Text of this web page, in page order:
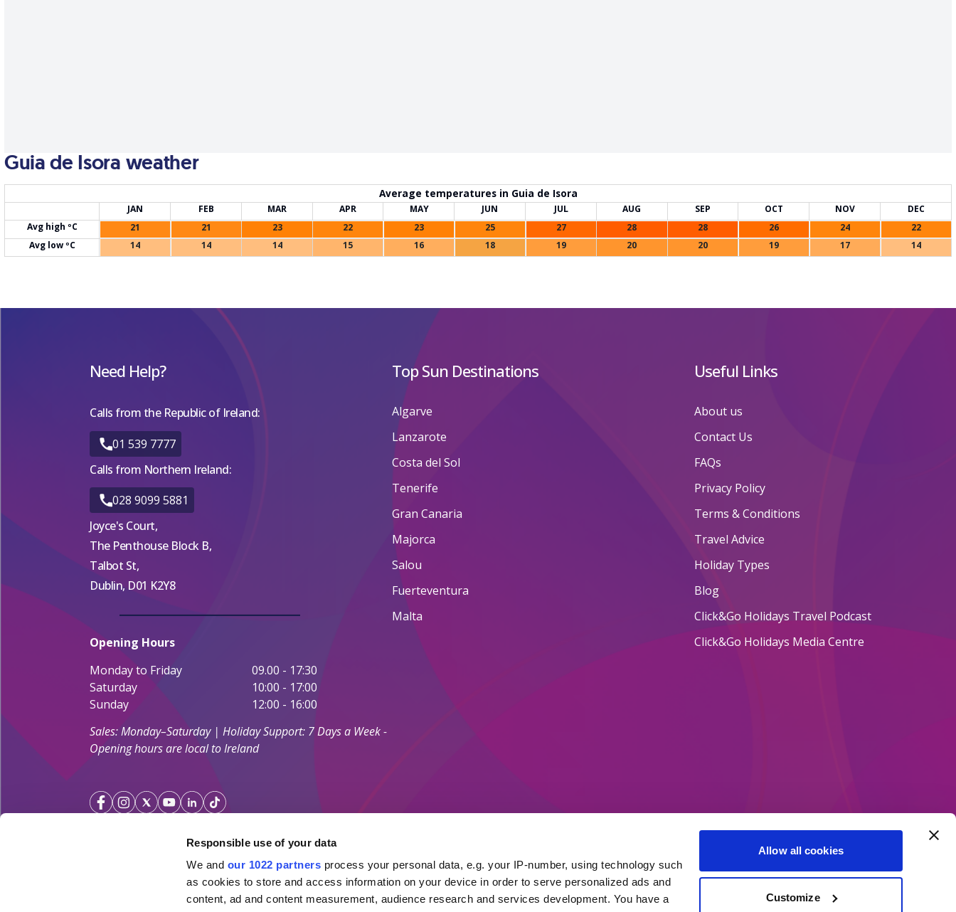
Responsible use of your data
We and our 1022 partners process your personal data, e.g. your IP-number, using technology such
as cookies to store and access information on your device in order to serve personalized ads and
content, ad and content measurement, audience research and services development. You have a
Allow all cookies
Customize
Guia de Isora weather
Average temperatures in Guia de Isora
JAN FEB MAR APR MAY JUN JUL AUG SEP OCT NOV
DEC
Avg high ºC
21 21 23 22 23 25 27 28 28 26 24
22
Avg low ºC
14 14 14 15 16 18 19 20 20 19 17 14
Need Help?
Calls from the Republic of Ireland:
01 539 7777
Calls from Northern Ireland:
028 9099 5881
Joyce's Court,
The Penthouse Block B,
Talbot St,
Dublin, D01 K2Y8
Opening Hours
Monday to Friday
09.00 - 17:30
Saturday
10:00 - 17:00
Sunday
12:00 - 16:00
Sales: Monday–Saturday | Holiday Support: 7 Days a Week -
Opening hours are local to Ireland
Top Sun Destinations
Algarve
Lanzarote
Costa del Sol
Tenerife
Gran Canaria
Majorca
Salou
Fuerteventura
Malta
Useful Links
About us
Contact Us
FAQs
Privacy Policy
Terms & Conditions
Travel Advice
Holiday Types
Blog
Click&Go Holidays Travel Podcast
Click&Go Holidays Media Centre
Your Holiday Guarantee Secure Payment Methods